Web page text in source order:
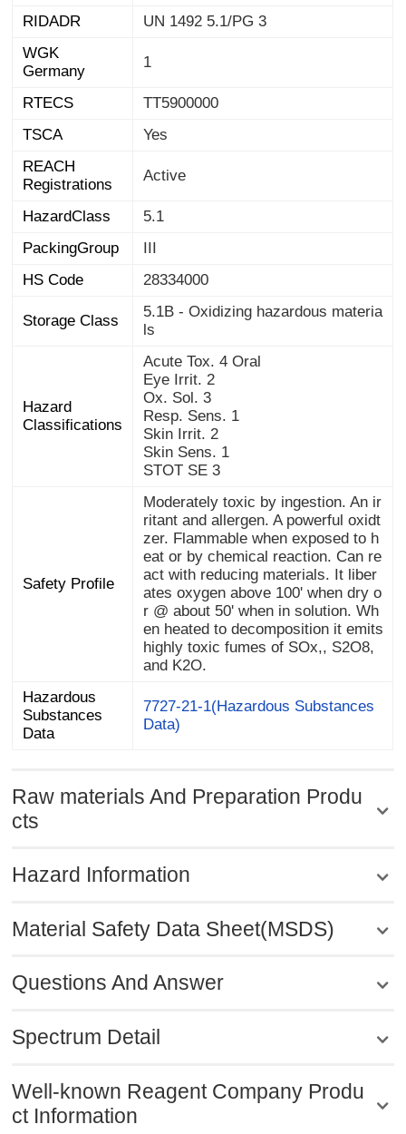
RIDADR
UN 1492 5.1/PG 3
WGK
Germany
1
RTECS
TT5900000
TSCA
Yes
REACH
Registrations
Active
HazardClass
5.1
PackingGroup
HS Code
28334000
Storage Class
5.1B - Oxidizing hazardous materia
ls
Hazard
Classifications
Acute Tox. 4 Oral
Eye Irrit. 2
Ox. Sol. 3
Resp. Sens. 1
Skin Irrit. 2
Skin Sens. 1
STOT SE 3
Safety Profile
Moderately toxic by ingestion. An ir
ritant and allergen. A powerful oxidt
zer. Flammable when exposed to h
eat or by chemical reaction. Can re
act with reducing materials. It liber
ates oxygen above 100' when dry o
r @ about 50' when in solution. Wh
en heated to decomposition it emits
highly toxic fumes of SOx,, S2O8,
and K2O.
Hazardous
Substances
Data
7727-21-1(Hazardous Substances
Data)
Raw materials And Preparation Produ
cts
Hazard Information
Material Safety Data Sheet(MSDS)
Questions And Answer
Spectrum Detail
Well-known Reagent Company Produ
ct Information